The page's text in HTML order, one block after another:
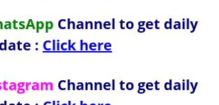
Channel to get daily
: Click here
Channel to get daily